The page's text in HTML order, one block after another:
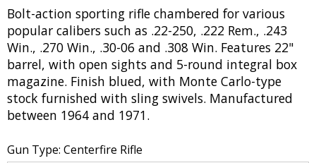
Bolt-action sporting rifle chambered for various
popular calibers such as .22-250, .222 Rem., .243
Win., .270 Win., .30-06 and .308 Win. Features 22"
barrel, with open sights and 5-round integral box
magazine. Finish blued, with Monte Carlo-type
stock furnished with sling swivels. Manufactured
between 1964 and 1971.
Gun Type: Centerfire Rifle